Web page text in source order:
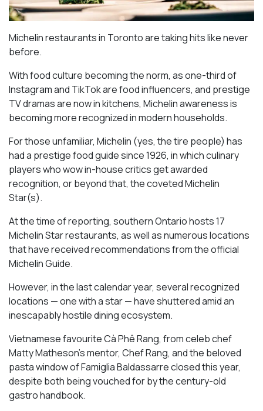
Michelin restaurants in Toronto are taking hits like never
before.
With food culture becoming the norm, as one-third of
Instagram and TikTok are food influencers, and prestige
TV dramas are now in kitchens, Michelin awareness is
becoming more recognized in modern households.
For those unfamiliar, Michelin (yes, the tire people) has
had a prestige food guide since 1926, in which culinary
players who wow in-house critics get awarded
recognition, or beyond that, the coveted Michelin
Star(s).
At the time of reporting, southern Ontario hosts 17
Michelin Star restaurants, as well as numerous locations
that have received recommendations from the official
Michelin Guide.
However, in the last calendar year, several recognized
locations — one with a star — have shuttered amid an
inescapably hostile dining ecosystem.
Vietnamese favourite Cà Phê Rang, from celeb chef
Matty Matheson’s mentor, Chef Rang, and the beloved
pasta window of Famiglia Baldassarre closed this year,
despite both being vouched for by the century-old
gastro handbook.